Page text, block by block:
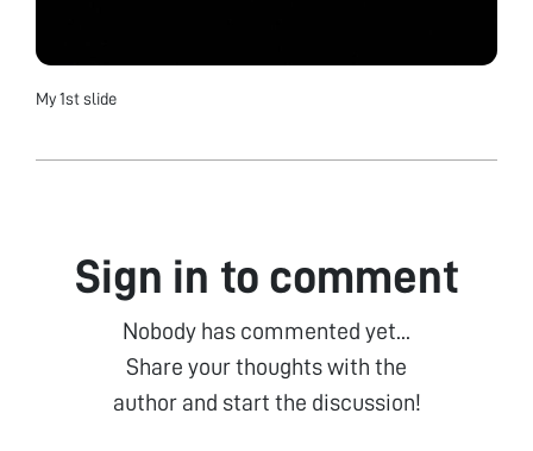
My 1st slide
Sign in to comment
Nobody has commented yet...
Share your thoughts with the
author and start the discussion!